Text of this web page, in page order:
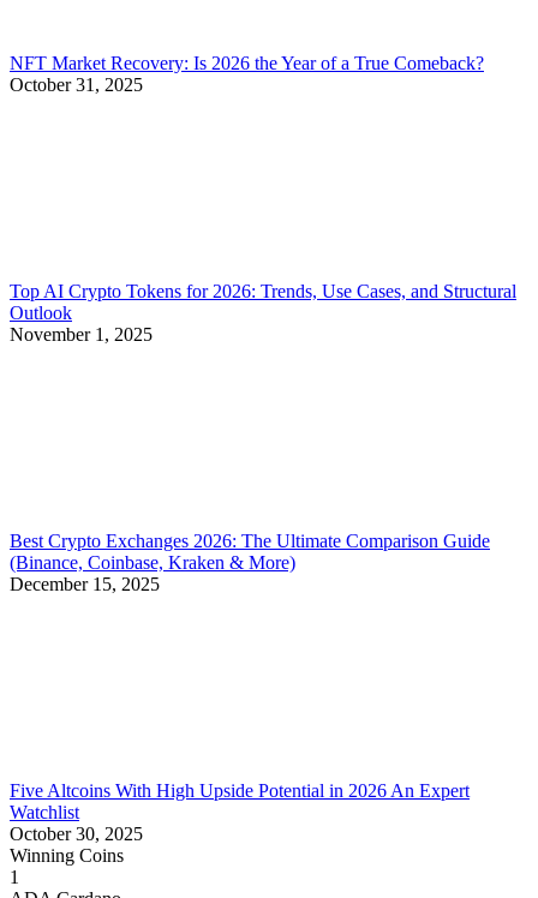
NFT Market Recovery: Is 2026 the Year of a True Comeback?
October 31, 2025
Top AI Crypto Tokens for 2026: Trends, Use Cases, and Structural
Outlook
November 1, 2025
Best Crypto Exchanges 2026: The Ultimate Comparison Guide
(Binance, Coinbase, Kraken & More)
December 15, 2025
Five Altcoins With High Upside Potential in 2026 An Expert
Watchlist
October 30, 2025
Winning Coins
1